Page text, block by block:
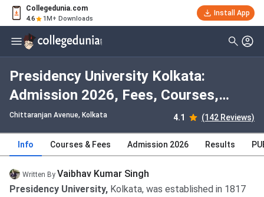
Collegedunia.com
4.6 1M+ Downloads
Install App
Presidency University Kolkata:
Admission 2026, Fees, Courses,
Cutoff, Ranking, Placement
Chittaranjan Avenue, Kolkata 4.1 (142 Reviews)
Info Courses & Fees Admission 2026 Results
Written By Vaibhav Kumar Singh
Presidency University, Kolkata, was established in 1817